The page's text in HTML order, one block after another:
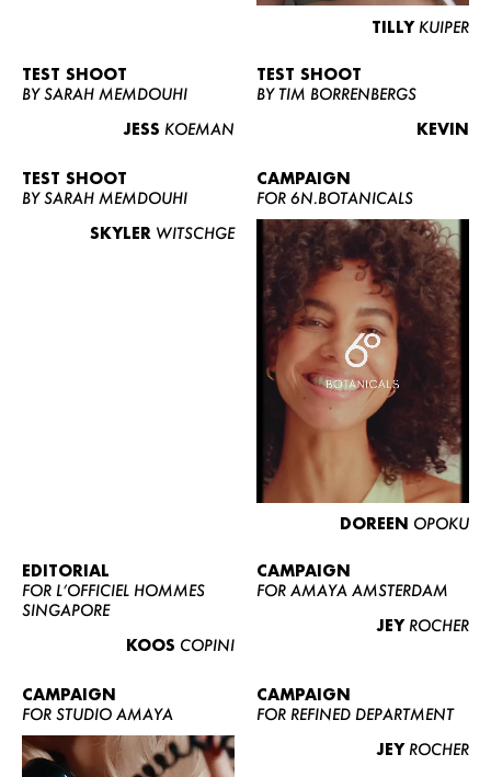
WOMEN
CURVY
NEWS
CONTACT
BECOME A EUROMODEL
CONDITIONS
TILLY KUIPER
TEST SHOOT
BY SARAH MEMDOUHI
JESS KOEMAN
TEST SHOOT
BY TIM BORRENBERGS
KEVIN
TEST SHOOT
BY SARAH MEMDOUHI
SKYLER WITSCHGE
CAMPAIGN
FOR 6N.BOTANICALS
DOREEN OPOKU
EDITORIAL
FOR L’OFFICIEL HOMMES
SINGAPORE
KOOS COPINI
CAMPAIGN
FOR AMAYA AMSTERDAM
JEY ROCHER
CAMPAIGN
FOR STUDIO AMAYA
CAMPAIGN
FOR REFINED DEPARTMENT
JEY ROCHER